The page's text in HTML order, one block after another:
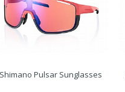
Shimano Pulsar Sunglasses